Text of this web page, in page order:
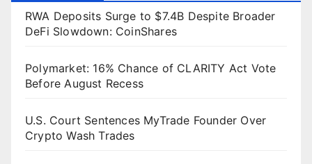
RWA Deposits Surge to $7.4B Despite Broader
DeFi Slowdown: CoinShares
Polymarket: 16% Chance of CLARITY Act Vote
Before August Recess
U.S. Court Sentences MyTrade Founder Over
Crypto Wash Trades